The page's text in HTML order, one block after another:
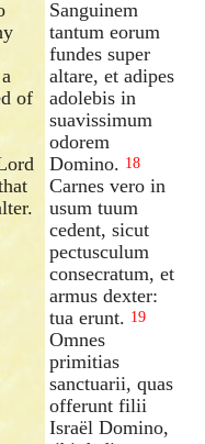
of
Sanguinem
tantum eorum
fundes super
altare, et adipes
adolebis in
suavissimum
odorem
Domino. 18
Carnes vero in
usum tuum
cedent, sicut
pectusculum
consecratum, et
armus dexter:
tua erunt. 19
Omnes
primitias
sanctuarii, quas
offerunt filii
Israël Domino,